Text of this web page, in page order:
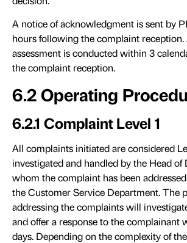
A notice of acknowledgment is sent by
hours following the complaint reception.
assessment is conducted within 3
the complaint reception.
6.2 Operating
6.2.1 Complaint Level 1
All complaints initiated are considered
investigated and handled by the Head
whom the complaint has been
the Customer Service Department. The
addressing the complaints will
and offer a response to the complainant
days. Depending on the complexity of